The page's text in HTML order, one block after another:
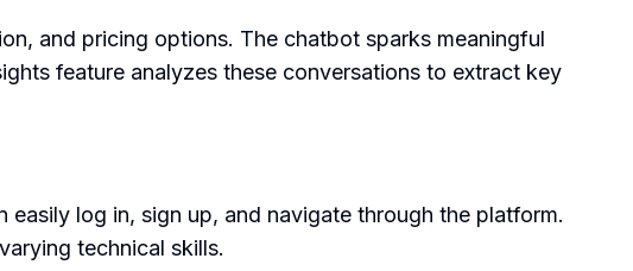
and pricing options. The chatbot sparks meaningful
feature analyzes these conversations to extract key
log in, sign up, and navigate through the platform.
technical skills.